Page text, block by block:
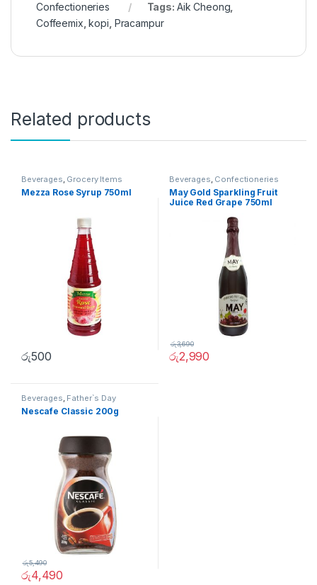
Confectioneries
Tags: Aik Cheong
Coffeemix ,kopi Pracampur
Related products
Beverages, Grocery Items
Mezza Rose Syrup 750ml
රු500
Beverages, Confectioneries
May Gold Sparkling Fruit
Juice Red Grape 750ml
රු2,990
රු3,690
Beverages, Father`s Day
Promotion,Grocery Items
Nescafe Classic 200g
රු4,490
රු5,490